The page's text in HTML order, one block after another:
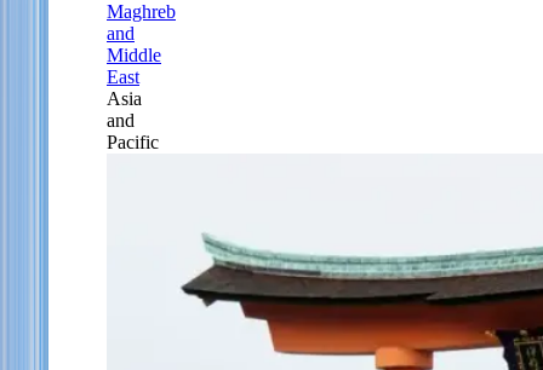
Maghreb
and
Middle
East
Asia
and
Pacific